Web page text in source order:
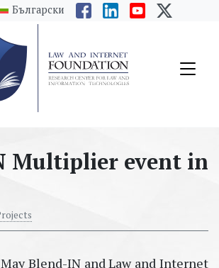
content
Български
Multiplier event in
Blend-IN and Law and Internet